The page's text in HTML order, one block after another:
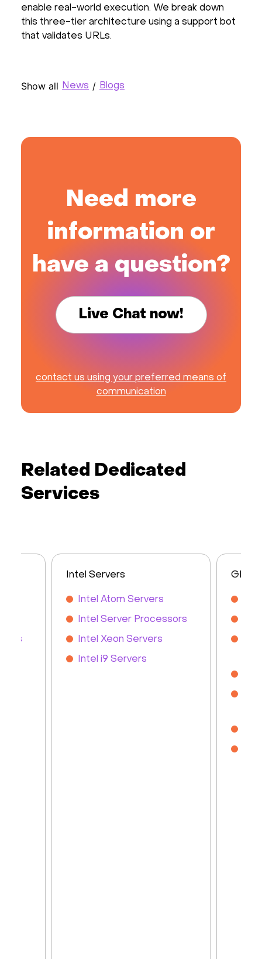
enable real-world execution. We break down
this three-tier architecture using a support bot
that validates URLs.
Show all News / Blogs
Need more
information or
have a question?
Live Chat now!
contact us using your preferred means of
communication
Related Dedicated
Services
Intel Servers
Intel Atom Servers
Intel Server Processors
Intel Xeon Servers
Intel i9 Servers
GPU